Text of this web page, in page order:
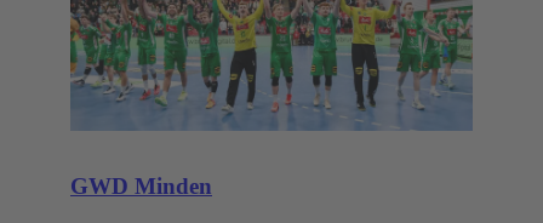
GWD Minden